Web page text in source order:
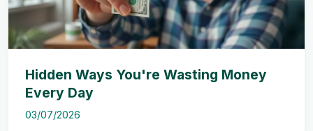
Hidden Ways You're Wasting Money
Every Day
03/07/2026